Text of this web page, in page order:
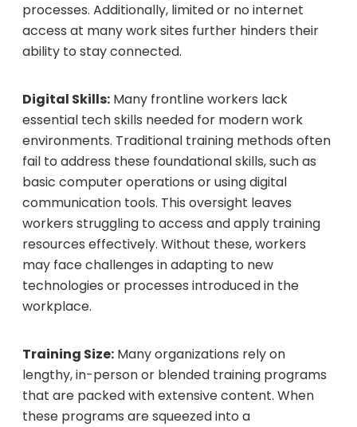
processes. Additionally, limited or no internet
access at many work sites further hinders their
ability to stay connected.
Digital Skills:Many frontline workers lack
essential tech skills needed for modern work
environments. Traditional training methods often
fail to address these foundational skills, such as
basic computer operations or using digital
communication tools. This oversight leaves
workers struggling to access and apply training
resources effectively. Without these, workers
may face challenges in adapting to new
technologies or processes introduced in the
workplace.
Training Size:Many organizations rely on
lengthy, in-person or blended training programs
that are packed with extensive content. When
these programs are squeezed into a